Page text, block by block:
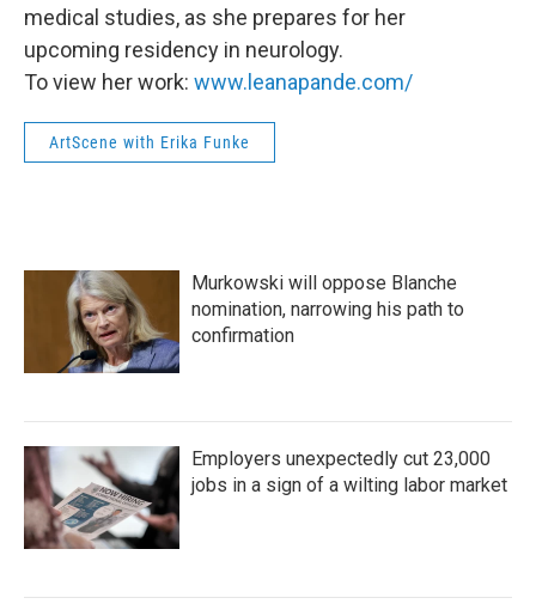
medical studies, as she prepares for her
upcoming residency in neurology.
To view her work: www.leanapande.com/
ArtScene with Erika Funke
Murkowski will oppose Blanche
nomination, narrowing his path to
confirmation
Employers unexpectedly cut 23,000
jobs in a sign of a wilting labor market